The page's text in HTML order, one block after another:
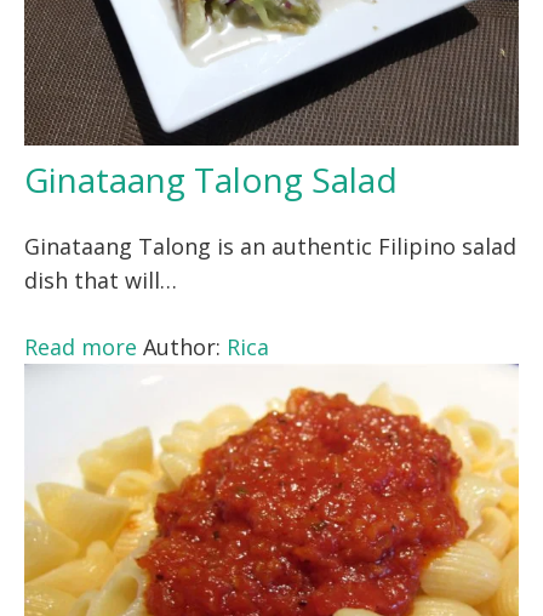
Ginataang Talong Salad
Ginataang Talong is an authentic Filipino salad
dish that will…
Read more Author: Rica